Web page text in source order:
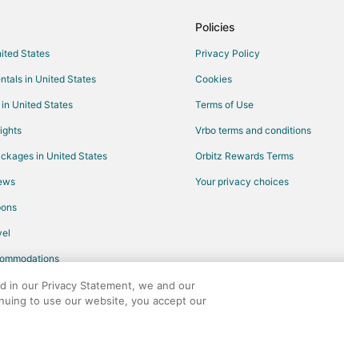
Luxury Hotels in Playa del
Winery Hotels in Akumal
Historic Hotels in Tulum
Golf Resorts & in Playacar
Hotels with Suites in Playacar
Hotels with Free Breakfast in
States
in United States
United States
in United States
Policies
Privacy Policy
Cookies
Terms of Use
Vrbo terms and conditions
Orbitz Rewards Terms
Your privacy choices
in our Privacy Statement, we and our
to use our website, you accept our